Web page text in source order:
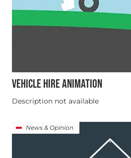
VEHICLE HIRE ANIMATION
Description not available
News & Opinion